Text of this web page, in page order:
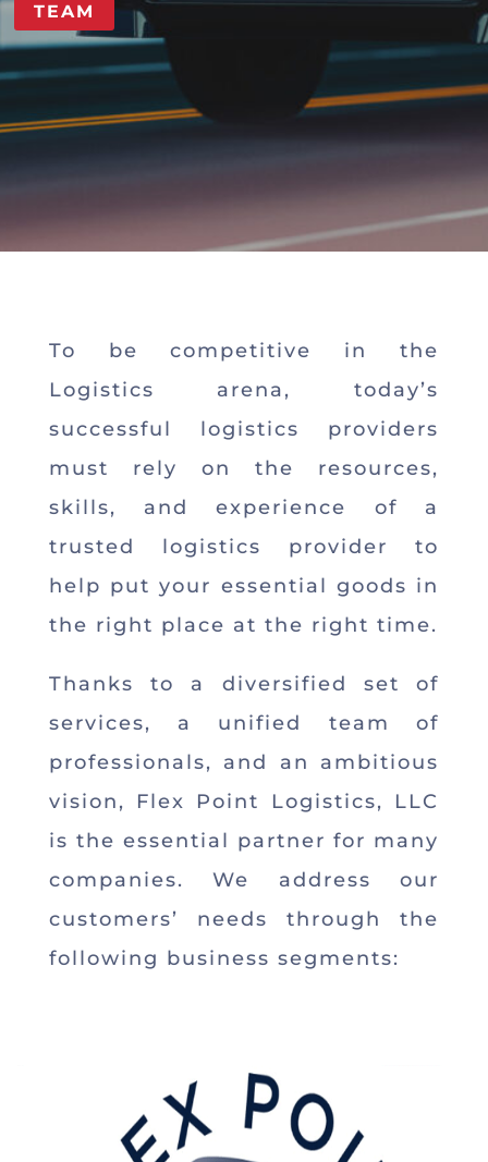
TEAM
To be competitive in the
Logistics arena, today’s
successful logistics providers
must rely on the resources,
skills, and experience of a
trusted logistics provider to
help put your essential goods in
the right place at the right time.
Thanks to a diversified set of
services, a unified team of
professionals, and an ambitious
vision, Flex Point Logistics, LLC
is the essential partner for many
companies. We address our
customers’ needs through the
following business segments: